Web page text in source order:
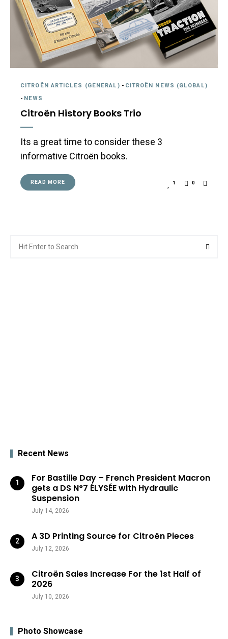
CITROËN ARTICLES (GENERAL) - CITROËN NEWS (GLOBAL)
- NEWS
Citroën History Books Trio
Its a great time to consider these 3
informative Citroën books.
READ MORE 1 0
for:
Recent News
For Bastille Day – French President Macron
gets a DS N°7 ÉLYSÉE with Hydraulic
Suspension
July 14, 2026
A 3D Printing Source for Citroën Pieces
July 12, 2026
Citroën Sales Increase For the 1st Half of
2026
July 10, 2026
Photo Showcase